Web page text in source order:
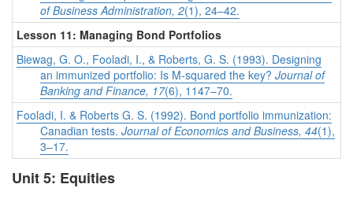
of Business Administration, 2(1), 24–42.
Lesson 11: Managing Bond Portfolios
Biewag, G. O., Fooladi, I., & Roberts, G. S. (1993). Designing
an immunized portfolio: Is M-squared the key? Journal of
Banking and Finance, 17(6), 1147–70.
Fooladi, I. & Roberts G. S. (1992). Bond portfolio immunization:
Canadian tests. Journal of Economics and Business, 44(1),
3–17.
Unit 5: Equities